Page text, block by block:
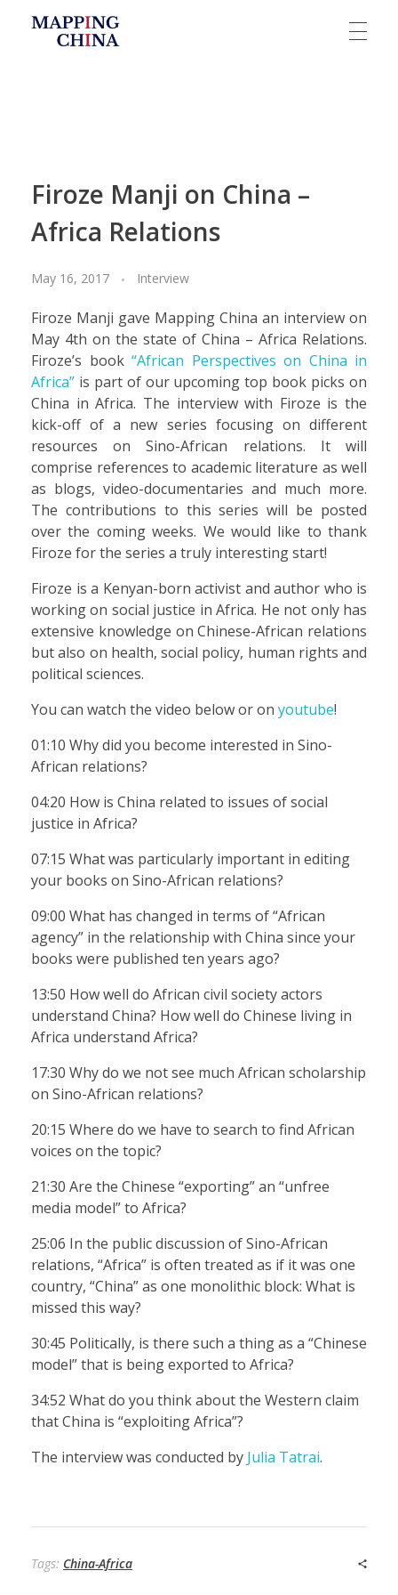
Firoze Manji on China –
Africa Relations
May 16, 2017 Interview
Firoze Manji gave Mapping China an interview on
May 4th on the state of China – Africa Relations.
Firoze’s book “African Perspectives on China in
Africa” is part of our upcoming top book picks on
China in Africa. The interview with Firoze is the
kick-off of a new series focusing on different
resources on Sino-African relations. It will
comprise references to academic literature as well
as blogs, video-documentaries and much more.
The contributions to this series will be posted
over the coming weeks. We would like to thank
Firoze for the series a truly interesting start!
Firoze is a Kenyan-born activist and author who is
working on social justice in Africa. He not only has
extensive knowledge on Chinese-African relations
but also on health, social policy, human rights and
political sciences.
You can watch the video below or on youtube!
01:10 Why did you become interested in Sino-
African relations?
04:20 How is China related to issues of social
justice in Africa?
07:15 What was particularly important in editing
your books on Sino-African relations?
09:00 What has changed in terms of “African
agency” in the relationship with China since your
books were published ten years ago?
13:50 How well do African civil society actors
understand China? How well do Chinese living in
Africa understand Africa?
17:30 Why do we not see much African scholarship
on Sino-African relations?
20:15 Where do we have to search to find African
voices on the topic?
21:30 Are the Chinese “exporting” an “unfree
media model” to Africa?
25:06 In the public discussion of Sino-African
relations, “Africa” is often treated as if it was one
country, “China” as one monolithic block: What is
missed this way?
30:45 Politically, is there such a thing as a “Chinese
model” that is being exported to Africa?
34:52 What do you think about the Western claim
that China is “exploiting Africa”?
The interview was conducted by Julia Tatrai.
Tags: China-Africa